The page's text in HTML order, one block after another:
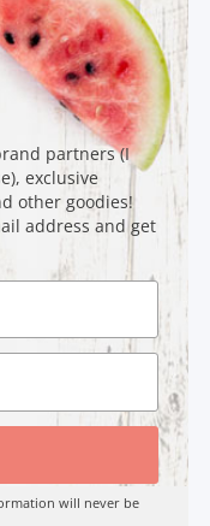
partners (I
exclusive
other goodies!
address and get
will never be